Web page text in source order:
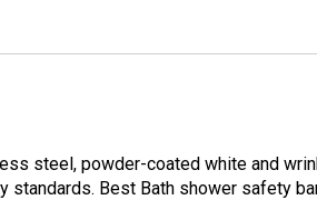
steel, powder-coated white and
Best Bath shower safety